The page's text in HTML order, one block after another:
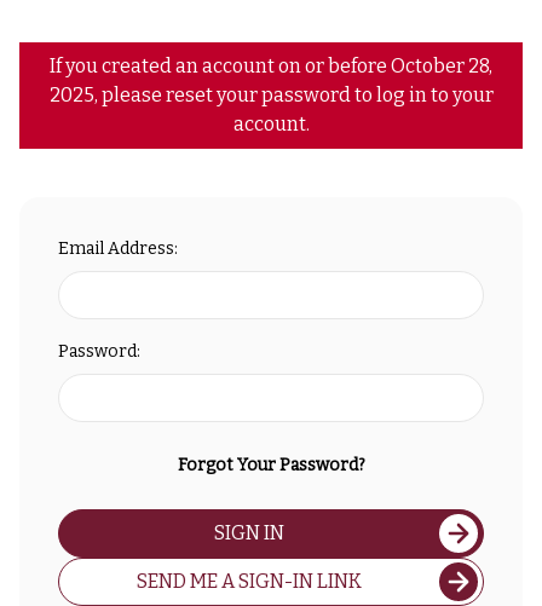
If you created an account on or before October 28,
2025, please reset your password to log in to your
account.
Email Address:
Password:
Forgot Your Password?
SIGN IN
SEND ME A SIGN-IN LINK